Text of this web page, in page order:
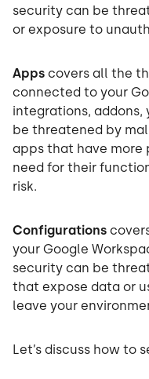
security can be
or exposure to
Apps covers all the
connected to your
integrations, addons,
be threatened by
apps that have more
need for their
risk.
Configurations
your Google
security can be
that expose data or
leave your
Let’s discuss how to